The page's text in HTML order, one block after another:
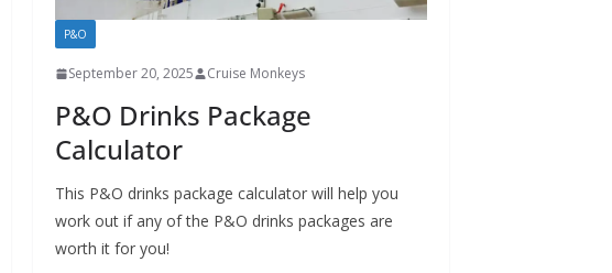
P&O
September 20, 2025 Cruise Monkeys
P&O Drinks Package
Calculator
This P&O drinks package calculator will help you
work out if any of the P&O drinks packages are
worth it for you!